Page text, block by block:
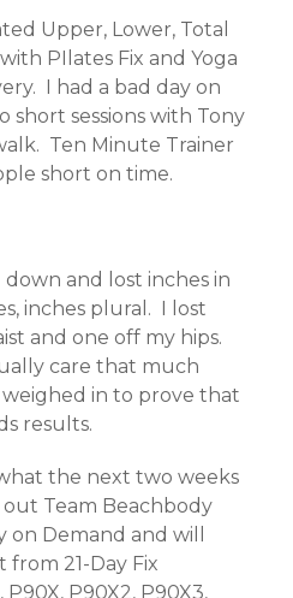
Upper, Lower, Total
PIlates Fix and Yoga
I had a bad day on
short sessions with Tony
Ten Minute Trainer
short on time.
and lost inches in
inches plural. I lost
and one off my hips.
care that much
in to prove that
results.
the next two weeks
out Team Beachbody
Demand and will
21-Day Fix
P90X2, P90X3,